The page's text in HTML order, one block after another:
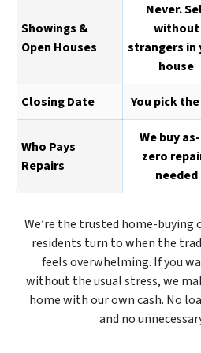
Showings &
Open Houses
Never.
without
strangers in
house
Closing Date You pick
Who Pays
Repairs
We buy
zero
needed
We’re the trusted home-
residents turn to when the
feels overwhelming. If you
without the usual stress, we
home with our own cash. No
and no